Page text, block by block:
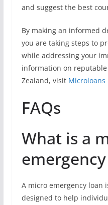
and suggest the best
By making an informed
you are taking steps to
while addressing your
information on
Zealand, visit Microloans
FAQs
What is a
A micro emergency loan
designed to help